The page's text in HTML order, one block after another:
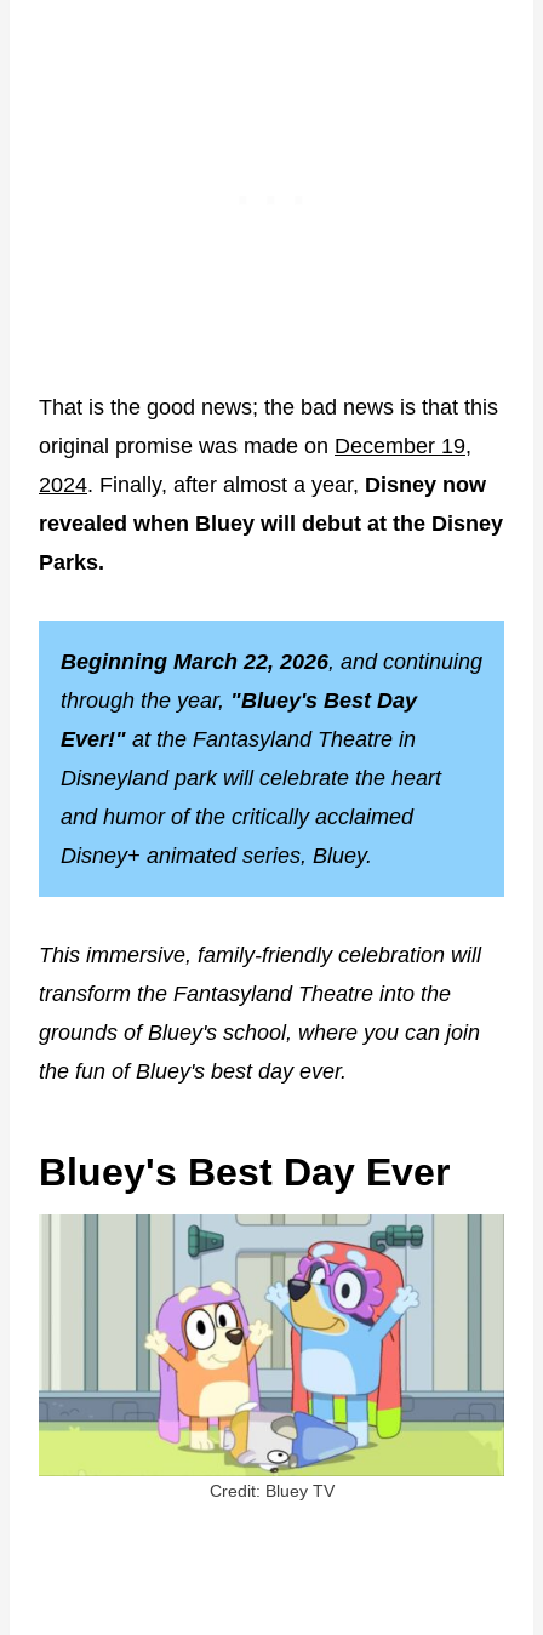
That is the good news; the bad news is that this
original promise was made on December 19,
2024. Finally, after almost a year, Disney now
revealed when Bluey will debut at the Disney
Parks.
Beginning March 22, 2026, and continuing
through the year, "Bluey's Best Day
Ever!" at the Fantasyland Theatre in
Disneyland park will celebrate the heart
and humor of the critically acclaimed
Disney+ animated series, Bluey.
This immersive, family-friendly celebration will
transform the Fantasyland Theatre into the
grounds of Bluey's school, where you can join
the fun of Bluey's best day ever.
Bluey's Best Day Ever
Credit: Bluey TV